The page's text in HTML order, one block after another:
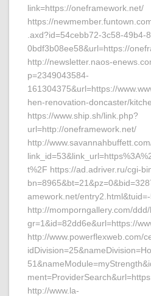
link=https://oneframework.net/
https://
.axd?id=54cebb72-3c58-49b4-
0bdf3b08ee58&url=https://
http://newsletter.naos-
p=2349043584-
161304375&url=https://
hen-renovation-doncaster/
https://www.ship.sh/link.php?
url=http://oneframework.net/
http://
t%2F https://ad.adriver.ru/cgi-
amework.net/
http://momporngallery.com/
gr=1&id=82dd6e&url=https://
http://www.powerflexweb.com/
http://www.la-